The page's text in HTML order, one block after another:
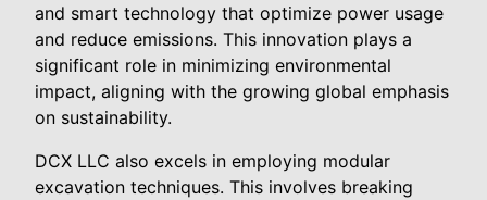
and smart technology that optimize power usage
and reduce emissions. This innovation plays a
significant role in minimizing environmental
impact, aligning with the growing global emphasis
on sustainability.
DCX LLC also excels in employing modular
excavation techniques. This involves breaking